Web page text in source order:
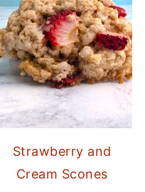
Strawberry and
Cream Scones